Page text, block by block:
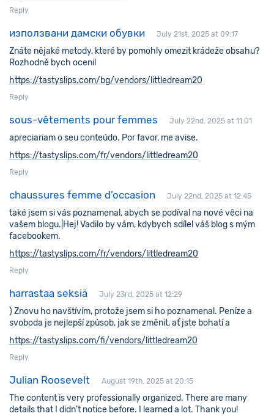
Reply
използвани дамски обувки July 21st, 2025 at 09:17
Znáte nějaké metody, které by pomohly omezit krádeže obsahu?
Rozhodně bych ocenil
https://tastyslips.com/bg/vendors/littledream20
Reply
sous-vêtements pour femmes July 22nd, 2025 at 11:01
apreciariam o seu conteúdo. Por favor, me avise.
https://tastyslips.com/fr/vendors/littledream20
Reply
chaussures femme d’occasion July 22nd, 2025 at 12:45
také jsem si vás poznamenal, abych se podíval na nové věci na
vašem blogu.|Hej! Vadilo by vám, kdybych sdílel váš blog s mým
facebookem.
https://tastyslips.com/fr/vendors/littledream20
Reply
harrastaa seksiä July 23rd, 2025 at 12:29
) Znovu ho navštívím, protože jsem si ho poznamenal. Peníze a
svoboda je nejlepší způsob, jak se změnit, ať jste bohatí a
https://tastyslips.com/fi/vendors/littledream20
Reply
Julian Roosevelt August 19th, 2025 at 20:15
The content is very professionally organized. There are many
details that I didn’t notice before. I learned a lot. Thank you!